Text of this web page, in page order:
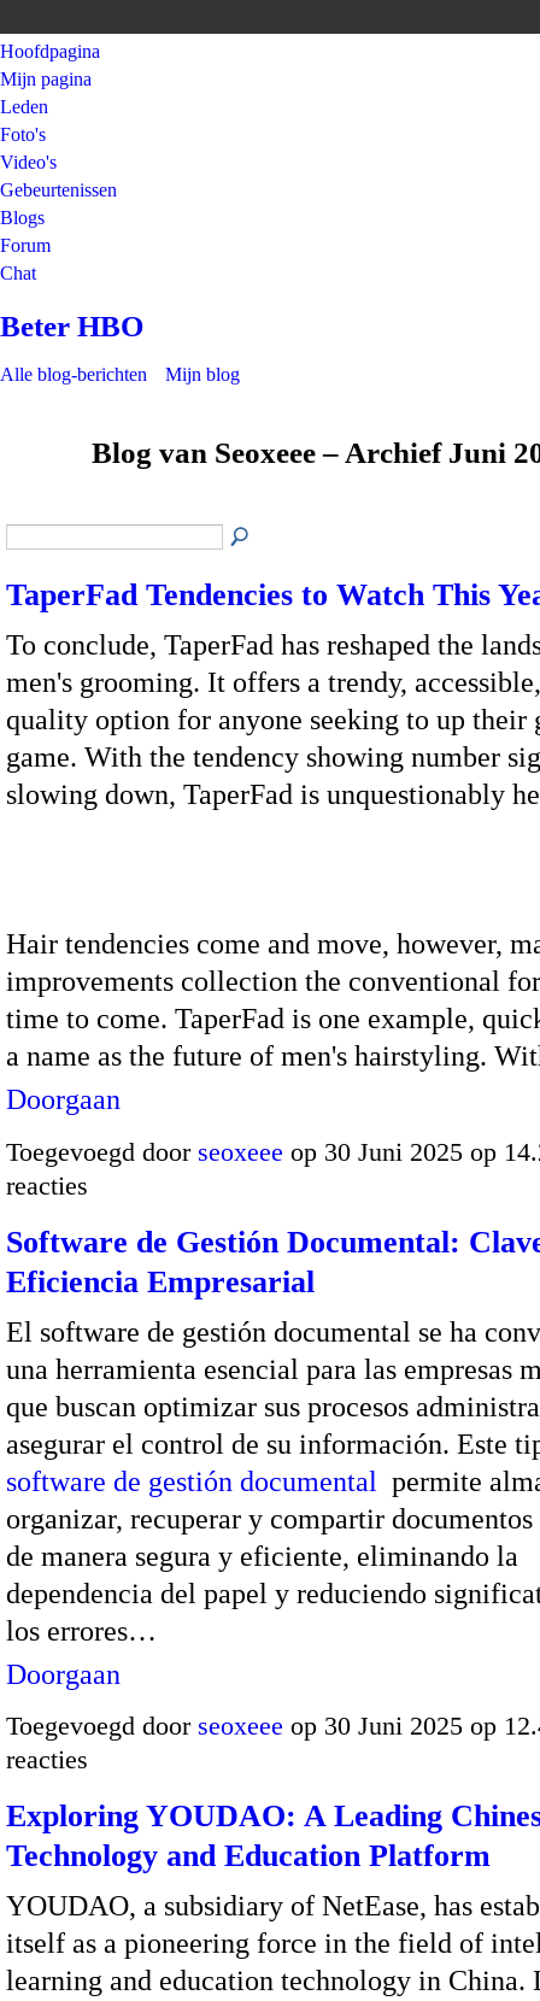
Hoofdpagina
Mijn pagina
Leden
Foto's
Video's
Gebeurtenissen
Blogs
Forum
Chat
Beter HBO
Alle blog-berichten Mijn blog
Blog van Seoxeee – Archief Juni
TaperFad Tendencies to Watch This
To conclude, TaperFad has reshaped the
men's grooming. It offers a trendy,
quality option for anyone seeking to up their
game. With the tendency showing number
slowing down, TaperFad is unquestionably
Hair tendencies come and move, however,
improvements collection the conventional
time to come. TaperFad is one example,
a name as the future of men's hairstyling.
Doorgaan
Toegevoegd door seoxeee op 30 Juni 2025 op
reacties
Software de Gestión Documental:
Eficiencia Empresarial
El software de gestión documental se ha
una herramienta esencial para las empresas
que buscan optimizar sus procesos
asegurar el control de su información. Este
software de gestión documental permite
organizar, recuperar y compartir
de manera segura y eficiente, eliminando la
dependencia del papel y reduciendo
los errores…
Doorgaan
Toegevoegd door seoxeee op 30 Juni 2025 op
reacties
Exploring YOUDAO: A Leading
Technology and Education Platform
YOUDAO, a subsidiary of NetEase, has
itself as a pioneering force in the field of
learning and education technology in China.